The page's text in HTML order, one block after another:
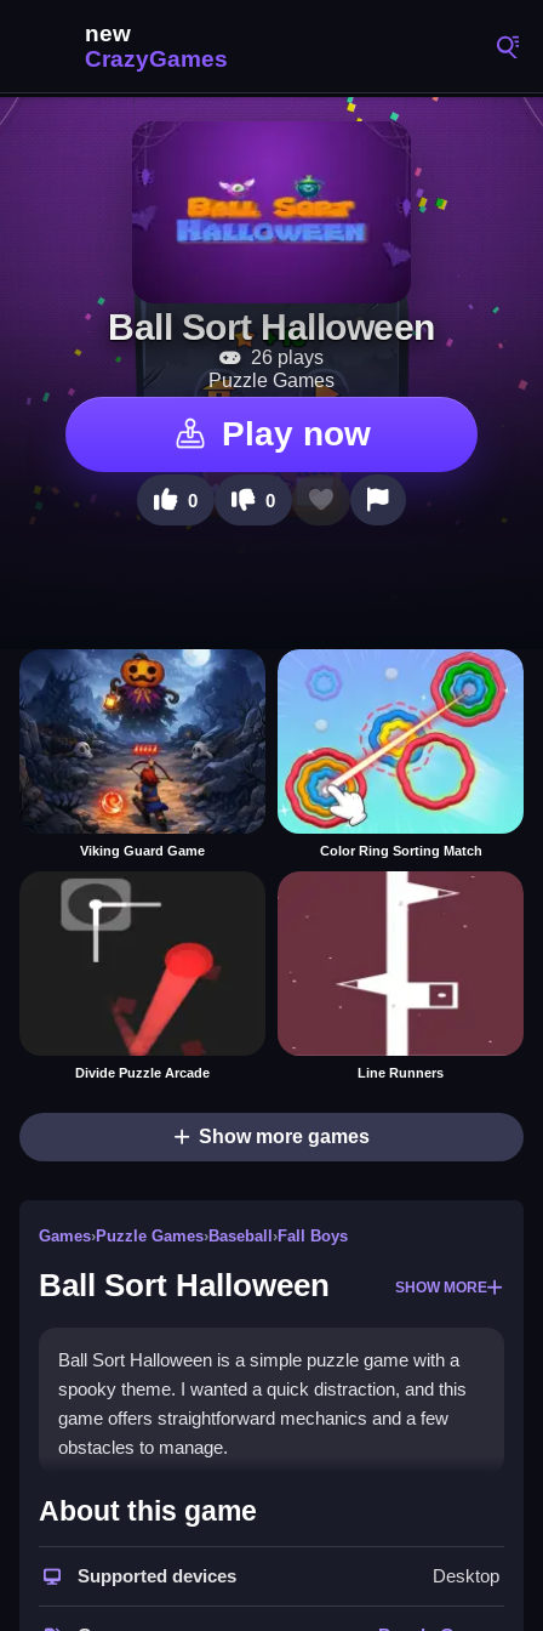
Ball Sort Halloween
26 plays
Puzzle Games
Play now
0 0
Viking Guard Game Color Ring Sorting Match
Divide Puzzle Arcade Line Runners
Show more games
Games›Puzzle Games›Baseball ›Fall Boys
Ball Sort Halloween SHOW MORE
Ball Sort Halloween is a simple puzzle game with a
spooky theme. I wanted a quick distraction, and this
game offers straightforward mechanics and a few
obstacles to manage.
How To Play Free Ball Sort
Halloween
Match and sort colored balls, and aim to organize
About this game
Supported devices Desktop